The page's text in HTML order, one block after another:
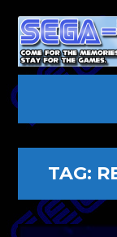
TAG: